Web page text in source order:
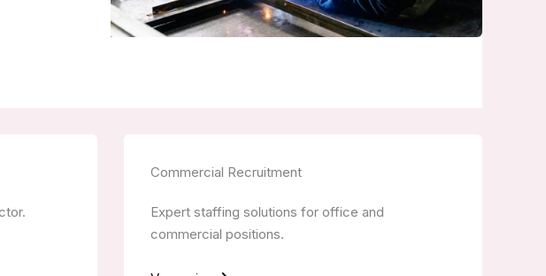
Commercial Recruitment
Expert staffing solutions for office and
commercial positions.